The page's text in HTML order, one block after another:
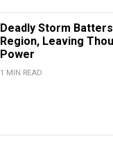
Deadly Storm
Region, Leaving
Power
1 MIN READ